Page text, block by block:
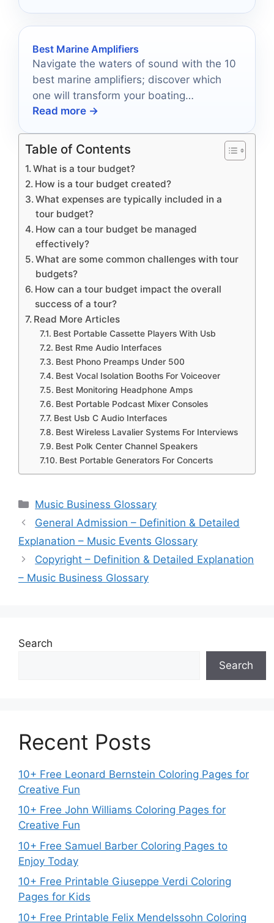
Best Marine Amplifiers
Navigate the waters of sound with the 10
best marine amplifiers; discover which
one will transform your boating
experience into an audio adventure.
Read more →
Table of Contents
What is a tour budget?
How is a tour budget created?
What expenses are typically included in a
tour budget?
How can a tour budget be managed
effectively?
What are some common challenges with tour
budgets?
How can a tour budget impact the overall
success of a tour?
Read More Articles
Best Portable Cassette Players With Usb
Best Rme Audio Interfaces
Best Phono Preamps Under 500
Best Vocal Isolation Booths For Voiceover
Best Monitoring Headphone Amps
Best Portable Podcast Mixer Consoles
Best Usb C Audio Interfaces
Best Wireless Lavalier Systems For Interviews
Best Polk Center Channel Speakers
Best Portable Generators For Concerts
Categories
Music Business Glossary
General Admission – Definition & Detailed
Explanation – Music Events Glossary
Copyright – Definition & Detailed Explanation
– Music Business Glossary
Search
Search
Recent Posts
10+ Free Leonard Bernstein Coloring Pages for
Creative Fun
10+ Free John Williams Coloring Pages for
Creative Fun
10+ Free Samuel Barber Coloring Pages to
Enjoy Today
10+ Free Printable Giuseppe Verdi Coloring
Pages for Kids
10+ Free Printable Felix Mendelssohn Coloring